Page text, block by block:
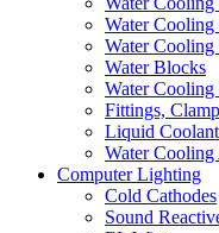
Water Cooling
Water Cooling
Water Blocks
Water Cooling
Fittings,
Liquid
Water Cooling
Computer Lighting
Cold Cathodes
Sound